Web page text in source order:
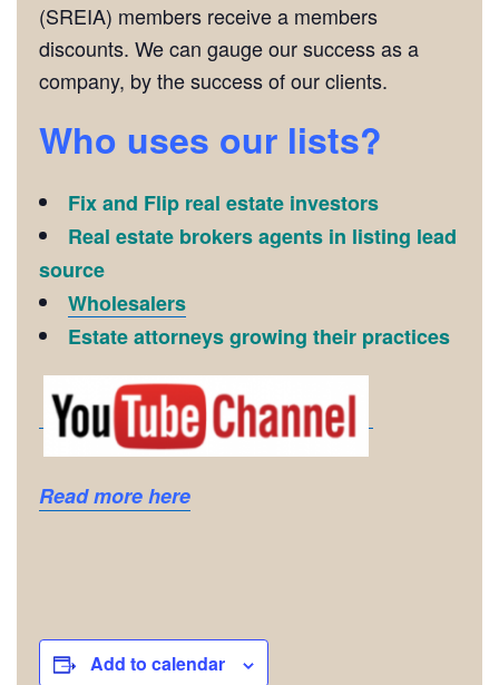
(SREIA) members receive a members
discounts. We can gauge our success as a
company, by the success of our clients.
Who uses our lists?
Fix and Flip real estate investors
Real estate brokers agents in listing lead
source
Wholesalers
Estate attorneys growing their practices
Read more here
Add to calendar